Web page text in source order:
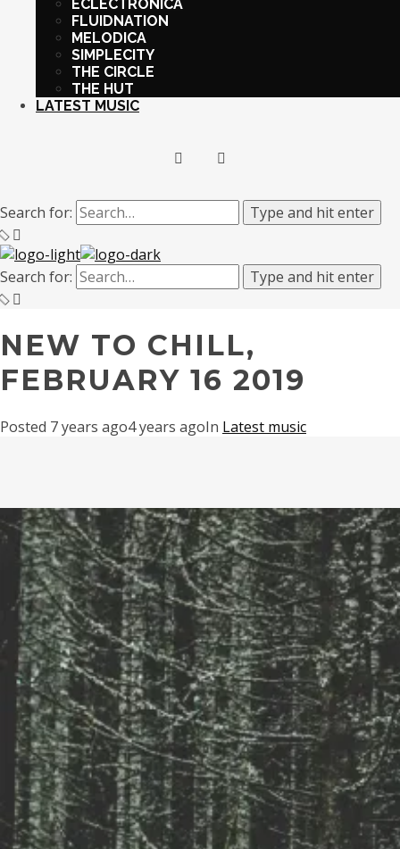
ECLECTRONICA
FLUIDNATION
MELODICA
SIMPLECITY
THE CIRCLE
THE HUT
LATEST MUSIC
Search for: Type and hit enter
Search for: Type and hit enter
NEW TO CHILL,
FEBRUARY 16 2019
Posted 7 years ago4 years agoIn Latest music